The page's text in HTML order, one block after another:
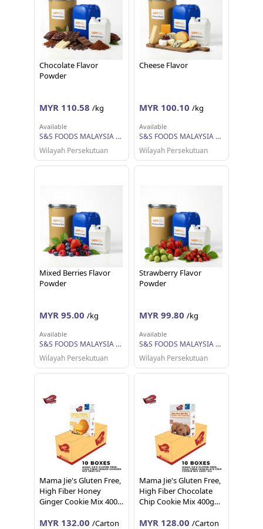
Chocolate Flavor
Powder
MYR 110.58 /kg
Available
S&S FOODS MALAYSIA SDN BHD
Wilayah Persekutuan
Cheese Flavor
MYR 100.10 /kg
Available
S&S FOODS MALAYSIA SDN BHD
Wilayah Persekutuan
Mixed Berries Flavor
Powder
MYR 95.00 /kg
Available
S&S FOODS MALAYSIA SDN BHD
Wilayah Persekutuan
Strawberry Flavor
Powder
MYR 99.80 /kg
Available
S&S FOODS MALAYSIA SDN BHD
Wilayah Persekutuan
Mama Jie's Gluten Free,
High Fiber Honey
Ginger Cookie Mix 400g
MYR 132.00 /Carton
Mama Jie's Gluten Free,
High Fiber Chocolate
Chip Cookie Mix 400g
MYR 128.00 /Carton